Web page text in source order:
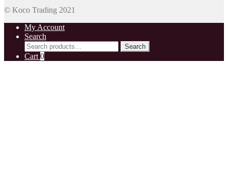
© Koco Trading 2021
My Account
Search
Search
for:
Search
Cart 0